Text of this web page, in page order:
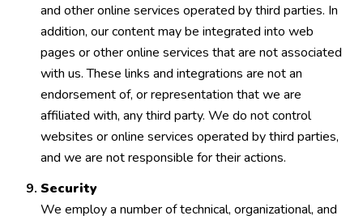
and other online services operated by third parties. In
addition, our content may be integrated into web
pages or other online services that are not associated
with us. These links and integrations are not an
endorsement of, or representation that we are
affiliated with, any third party. We do not control
websites or online services operated by third parties,
and we are not responsible for their actions.
Security
We employ a number of technical, organizational, and